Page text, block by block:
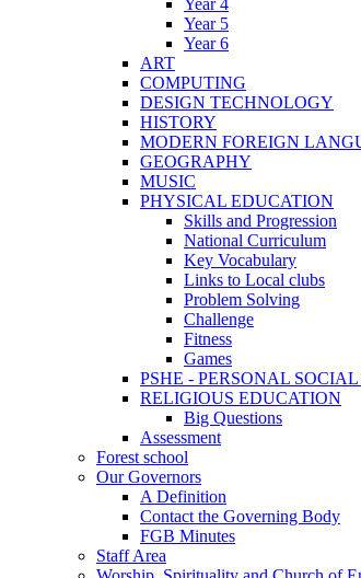
Year 4
Year 5
Year 6
ART
COMPUTING
DESIGN TECHNOLOGY
HISTORY
MODERN FOREIGN
GEOGRAPHY
MUSIC
PHYSICAL EDUCATION
Skills and Progression
National Curriculum
Key Vocabulary
Links to Local clubs
Problem Solving
Challenge
Fitness
Games
PSHE - PERSONAL
RELIGIOUS EDUCATION
Big Questions
Assessment
Forest school
Our Governors
A Definition
Contact the Governing Body
FGB Minutes
Staff Area